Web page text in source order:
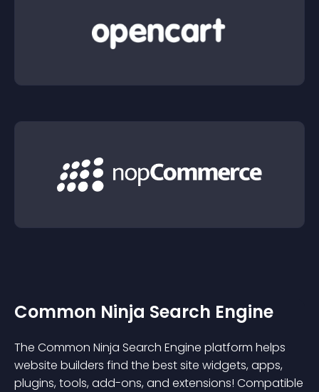
Common Ninja Search Engine
The Common Ninja Search Engine platform helps
website builders find the best site widgets, apps,
plugins, tools, add-ons, and extensions! Compatible